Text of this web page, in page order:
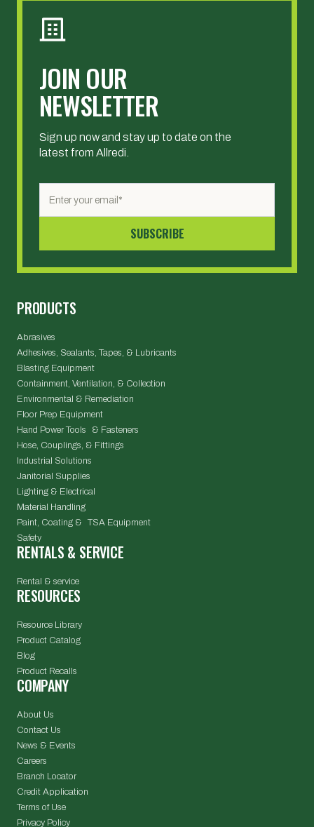
JOIN OUR
NEWSLETTER
Sign up now and stay up to date on the
latest from Allredi.
PRODUCTS
Abrasives
Adhesives, Sealants, Tapes, & Lubricants
Blasting Equipment
Containment, Ventilation, & Collection
Environmental & Remediation
Floor Prep Equipment
Hand Power Tools & Fasteners
Hose, Couplings, & Fittings
Industrial Solutions
Janitorial Supplies
Lighting & Electrical
Material Handling
Paint, Coating & TSA Equipment
Safety
RENTALS & SERVICE
Rental & service
RESOURCES
Resource Library
Product Catalog
Blog
Product Recalls
COMPANY
About Us
Contact Us
News & Events
Careers
Branch Locator
Credit Application
Terms of Use
Privacy Policy